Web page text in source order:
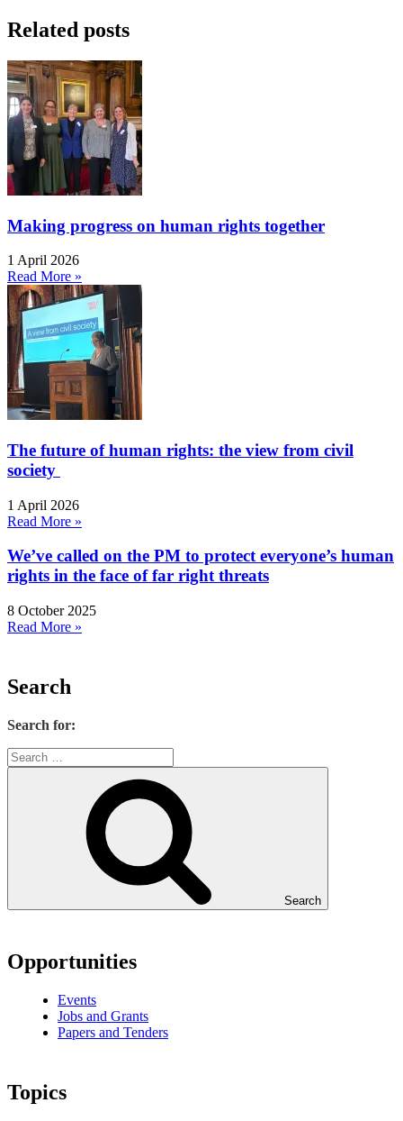
Related posts
Making progress on human rights together
1 April 2026
Read More »
The future of human rights: the view from civil
society
1 April 2026
Read More »
We’ve called on the PM to protect everyone’s human
rights in the face of far right threats
8 October 2025
Read More »
Search
Search for:
Search
Opportunities
Events
Jobs and Grants
Papers and Tenders
Topics